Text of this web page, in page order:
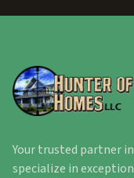
Your trusted partner
specialize in